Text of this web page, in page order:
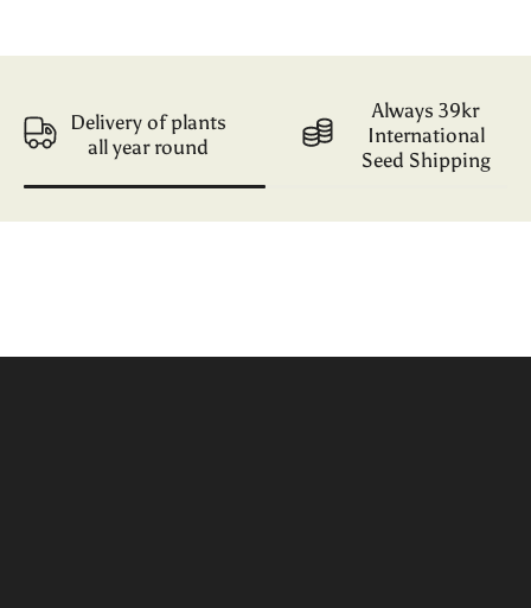
Delivery of plants
all year round
Always 39kr
International
Seed Shipping